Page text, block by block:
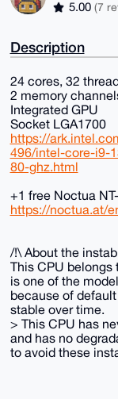
5.00 (7
Description
24 cores, 32
2 memory
Integrated GPU
Socket LGA1700
https://
496/intel-core-i9-
80-ghz.html
+1 free Noctua
https://noctua.at/
/!\ About the
This CPU belongs
is one of the
because of
stable over time.
> This CPU has
and has no
to avoid these